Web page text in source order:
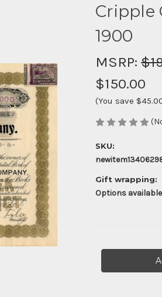
Cripple
1900
MSRP:
$150.00
(You save
SKU:
Gift wrapping:
Options available